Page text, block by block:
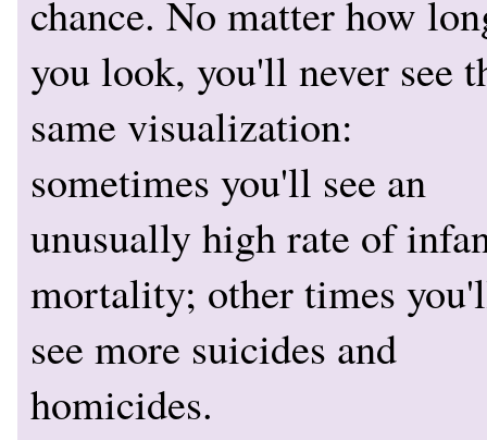
chance. No matter how
you look, you'll never see
same visualization:
sometimes you'll see an
unusually high rate of
mortality; other times
see more suicides and
homicides.